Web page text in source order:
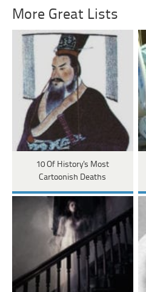
More Great Lists
10 Of History's Most
Cartoonish Deaths